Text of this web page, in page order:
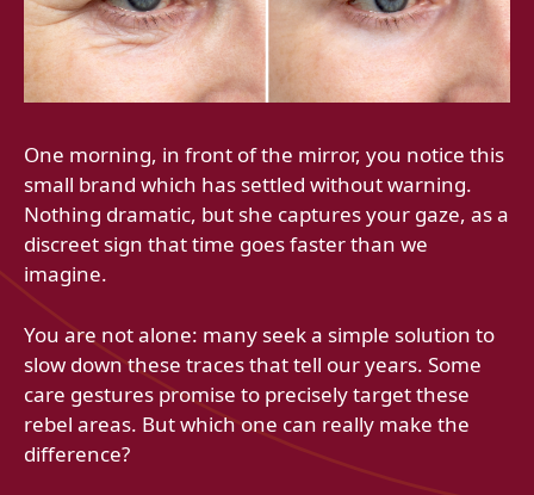
One morning, in front of the mirror, you notice this
small brand which has settled without warning.
Nothing dramatic, but she captures your gaze, as a
discreet sign that time goes faster than we
imagine.
You are not alone: many seek a simple solution to
slow down these traces that tell our years. Some
care gestures promise to precisely target these
rebel areas. But which one can really make the
difference?